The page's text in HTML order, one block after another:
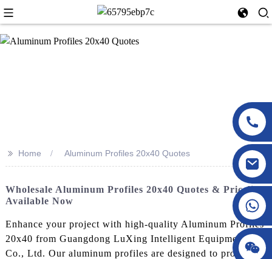
>> Home Aluminum Profiles 20x40 Quotes
Wholesale Aluminum Profiles 20x40 Quotes & Pricelist
Available Now
Enhance your project with high-quality Aluminum Profiles
20x40 from Guangdong LuXing Intelligent Equipment
Co., Ltd. Our aluminum profiles are designed to provide